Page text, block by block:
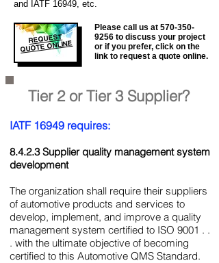
and IATF 16949, etc.
REQUEST
QUOTE ONLINE
Please call us at 570-350-
9256 to discuss your project
or if you prefer, click on the
link to request a quote online.
Tier 2 or Tier 3 Supplier?
IATF 16949 requires:
8.4.2.3 Supplier quality management system
development
The organization shall require their suppliers
of automotive products and services to
develop, implement, and improve a quality
management system certified to ISO 9001 . .
. with the ultimate objective of becoming
certified to this Automotive QMS Standard.